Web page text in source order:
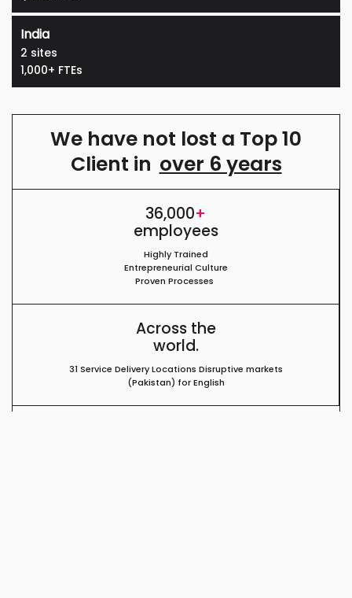
India
2 sites
1,000+ FTEs
We have not lost a Top 10
Client in over 6 years
36,000+
employees
Highly Trained
Entrepreneurial Culture
Proven Processes
Across the
world.
31 Service Delivery Locations Disruptive markets
(Pakistan) for English